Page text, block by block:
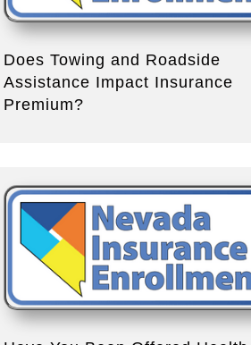
Does Towing and Roadside
Assistance Impact Insurance
Premium?